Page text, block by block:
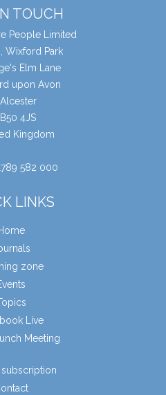
TOUCH
People Limited
Wixford Park
Elm Lane
upon Avon
Alcester
B50 4JS
Kingdom
582 000
LINKS
zone
Live
Meeting